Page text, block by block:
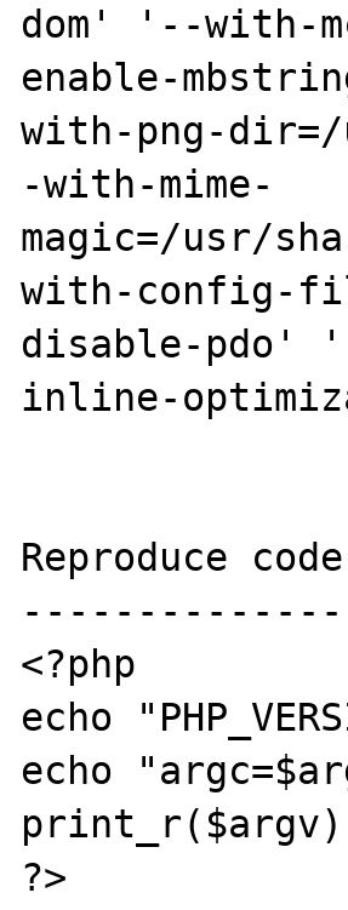
dom' '--
enable-
with-png-
-with-mime-
magic=/usr/
with-config-
disable-pdo'
inline-
Reproduce
<?php
echo
echo
?>